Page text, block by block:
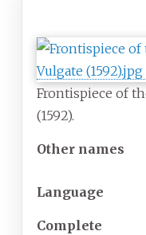
Frontispiece of
(1592).
Other names
Language
Complete